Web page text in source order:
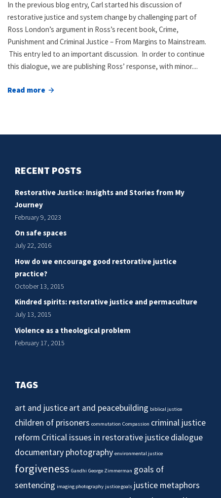
In the previous blog entry, Carl started his discussion of
restorative justice and system change by challenging part of
Ross London’s argument in Ross’s recent book, Crime,
Punishment and Criminal Justice – From Margins to Mainstream.
This entry led to an important discussion. In order to continue
this dialogue, we are publishing Ross’ response, with minor....
Read more
about
and
part
RECENT POSTS
Restorative Justice: Insights and Stories from My
Journey
February 9, 2023
On safe spaces
July 22, 2016
How do we encourage good restorative justice
practice?
October 13, 2015
Kindred spirits: restorative justice and permaculture
July 13, 2015
Violence as a theological problem
February 17, 2015
TAGS
art and justiceart and peacebuilding biblical justice
children of prisoners commutation Compassion criminal justice
reform Critical issues in restorative justicedialogue
documentary photography environmental justice
forgiveness Gandhi George Zimmerman goals of
sentencing imaging photography justice goals justice metaphors